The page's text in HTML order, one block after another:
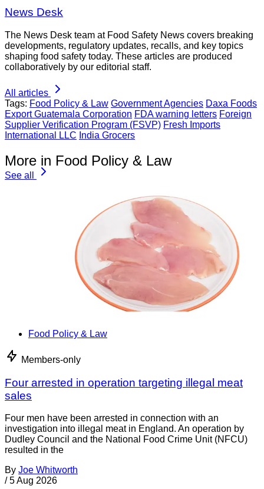
News Desk
The News Desk team at Food Safety News covers breaking
developments, regulatory updates, recalls, and key topics
shaping food safety today. These articles are produced
collaboratively by our editorial staff.
All articles
Tags: Food Policy & Law Government Agencies Daxa Foods
Export Guatemala Corporation FDA warning letters Foreign
Supplier Verification Program (FSVP) Fresh Imports
International LLC India Grocers
More in Food Policy & Law
See all
Food Policy & Law
Members-only
Four arrested in operation targeting illegal meat
sales
Four men have been arrested in connection with an
investigation into illegal meat in England. An operation by
Dudley Council and the National Food Crime Unit (NFCU)
resulted in the
By Joe Whitworth
/ 5 Aug 2026